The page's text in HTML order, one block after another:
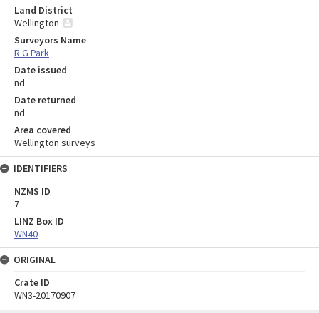
Land District
Wellington
Surveyors Name
R G Park
Date issued
nd
Date returned
nd
Area covered
Wellington surveys
IDENTIFIERS
NZMS ID
7
LINZ Box ID
WN40
ORIGINAL
Crate ID
WN3-20170907